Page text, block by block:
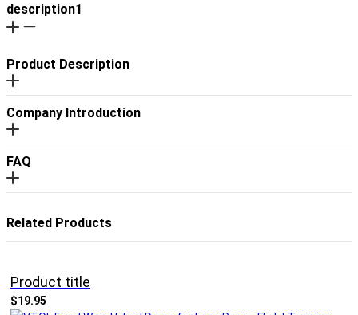
description1
Product Description
Company Introduction
FAQ
Related Products
Product title
$19.95